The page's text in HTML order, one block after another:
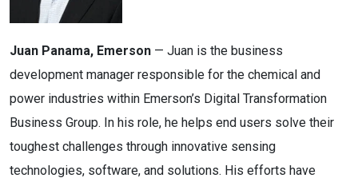
Juan Panama, Emerson — Juan is the business
development manager responsible for the chemical and
power industries within Emerson’s Digital Transformation
Business Group. In his role, he helps end users solve their
toughest challenges through innovative sensing
technologies, software, and solutions. His efforts have